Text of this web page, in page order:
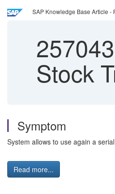
SAP Knowledge Base Article -
Stock
Symptom
System allows to use again a
Read more...